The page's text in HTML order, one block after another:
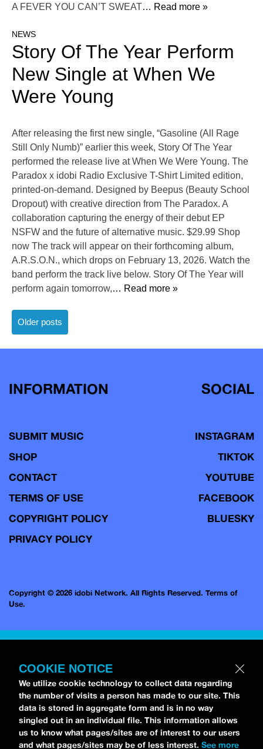
A FEVER YOU CAN’T SWEAT… Read more »
NEWS
Story Of The Year Perform
New Single at When We
Were Young
After releasing the first new single, “Gasoline (All Rage
Still Only Numb)” earlier this week, Story Of The Year
performed the release live at When We Were Young. The
Paradox x idobi Radio Exclusive T-Shirt Limited edition,
printed-on-demand. Designed by Beepus (Beauty School
Dropout) with creative direction from The Paradox. A
collaboration capturing the energy of their debut EP
NSFW and the future of alternative music. $29.99 Shop
now The track will appear on their forthcoming album,
A.R.S.O.N., which drops on February 13, 2026. Watch the
band perform the track live below. Story Of The Year will
perform again tomorrow,… Read more »
Posts
navigation
Older posts
INFORMATION
SUBMIT MUSIC
SHOP
CONTACT
TERMS OF USE
COPYRIGHT POLICY
PRIVACY POLICY
SOCIAL
INSTAGRAM
TIKTOK
YOUTUBE
FACEBOOK
BLUESKY
Copyright © 2026 idobi Network. All Rights Reserved. Terms of
Use.
COOKIE NOTICE
We utilize cookie technology to collect data regarding
the number of visits a person has made to our site. This
data is stored in aggregate form and is in no way
singled out in an individual file. This information allows
us to know what pages/sites are of interest to our users
and what pages/sites may be of less interest. See more